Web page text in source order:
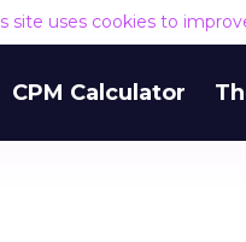
site uses cookies to
CPM Calculator